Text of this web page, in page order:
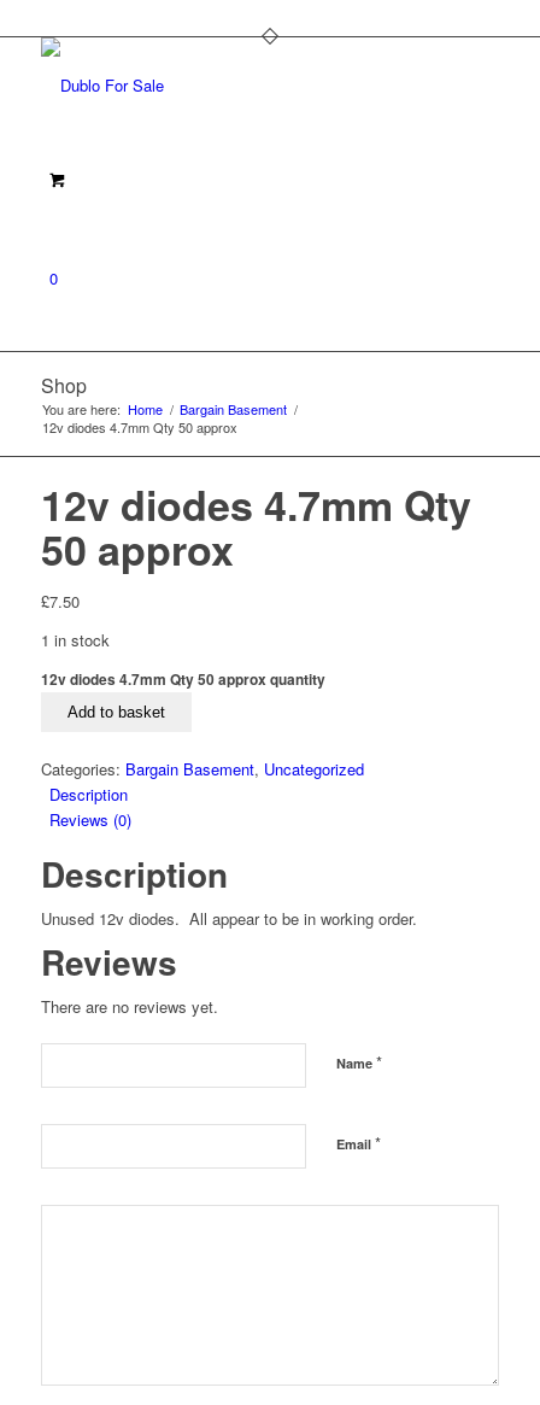
0
Shop
You are here: Home / Bargain Basement /
12v diodes 4.7mm Qty 50 approx
12v diodes 4.7mm Qty
50 approx
£7.50
1 in stock
12v diodes 4.7mm Qty 50 approx quantity
Add to basket
Categories: Bargain Basement, Uncategorized
Description
Reviews (0)
Description
Unused 12v diodes. All appear to be in working order.
Reviews
There are no reviews yet.
Name *
Email *